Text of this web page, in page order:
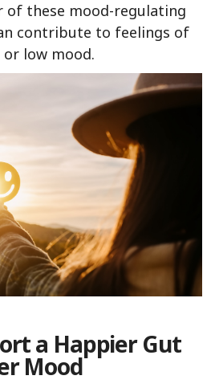
of these mood-regulating
contribute to feelings of
low mood.
a Happier Gut
Mood